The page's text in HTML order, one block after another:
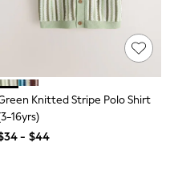
Knitted Stripe Polo Shirt
16yrs)
- $44